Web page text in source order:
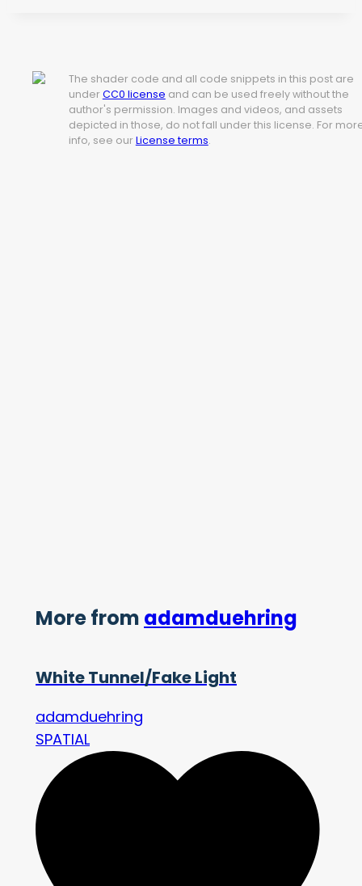
The shader code and all code snippets in this post are
under CC0 license and can be used freely without the
author's permission. Images and videos, and assets
depicted in those, do not fall under this license. For
info, see our License terms.
More from adamduehring
White Tunnel/Fake Light
adamduehring
SPATIAL